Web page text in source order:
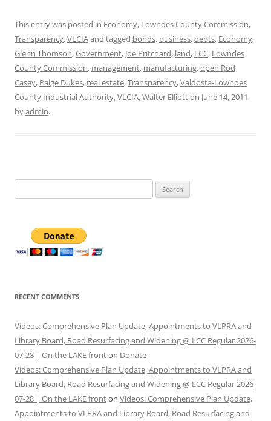
This entry was posted in Economy, Lowndes County Commission,
Transparency,VLCIAand tagged bonds, business,debts, Economy,
Glenn Thomson,Government, Joe Pritchard, land, LCC, Lowndes
County Commission, management, manufacturing,open Rod
Casey, Paige Dukes, real estate,Transparency,Valdosta-Lowndes
County Industrial Authority,VLCIA,Walter Elliotton June 14, 2011
byadmin.
for:
RECENT COMMENTS
Videos: Comprehensive Plan Update, Appointments to VLPRA and
Library Board, Road Resurfacing and Widening @ LCC Regular 2026-
07-28 | On the LAKE fronton Donate
Videos: Comprehensive Plan Update, Appointments to VLPRA and
Library Board, Road Resurfacing and Widening @ LCC Regular 2026-
07-28 | On the LAKE fronton Videos: Comprehensive Plan Update,
Appointments to VLPRA and Library Board, Road Resurfacing and